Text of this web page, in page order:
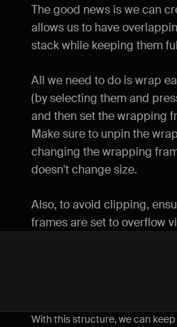
The good news is we can
allows us to have
stack while keeping them
All we need to do is wrap
(by selecting them and
and then set the wrapping
Make sure to unpin the
changing the wrapping
doesn't change size.
Also, to avoid clipping,
frames are set to overflow
With this structure, we can